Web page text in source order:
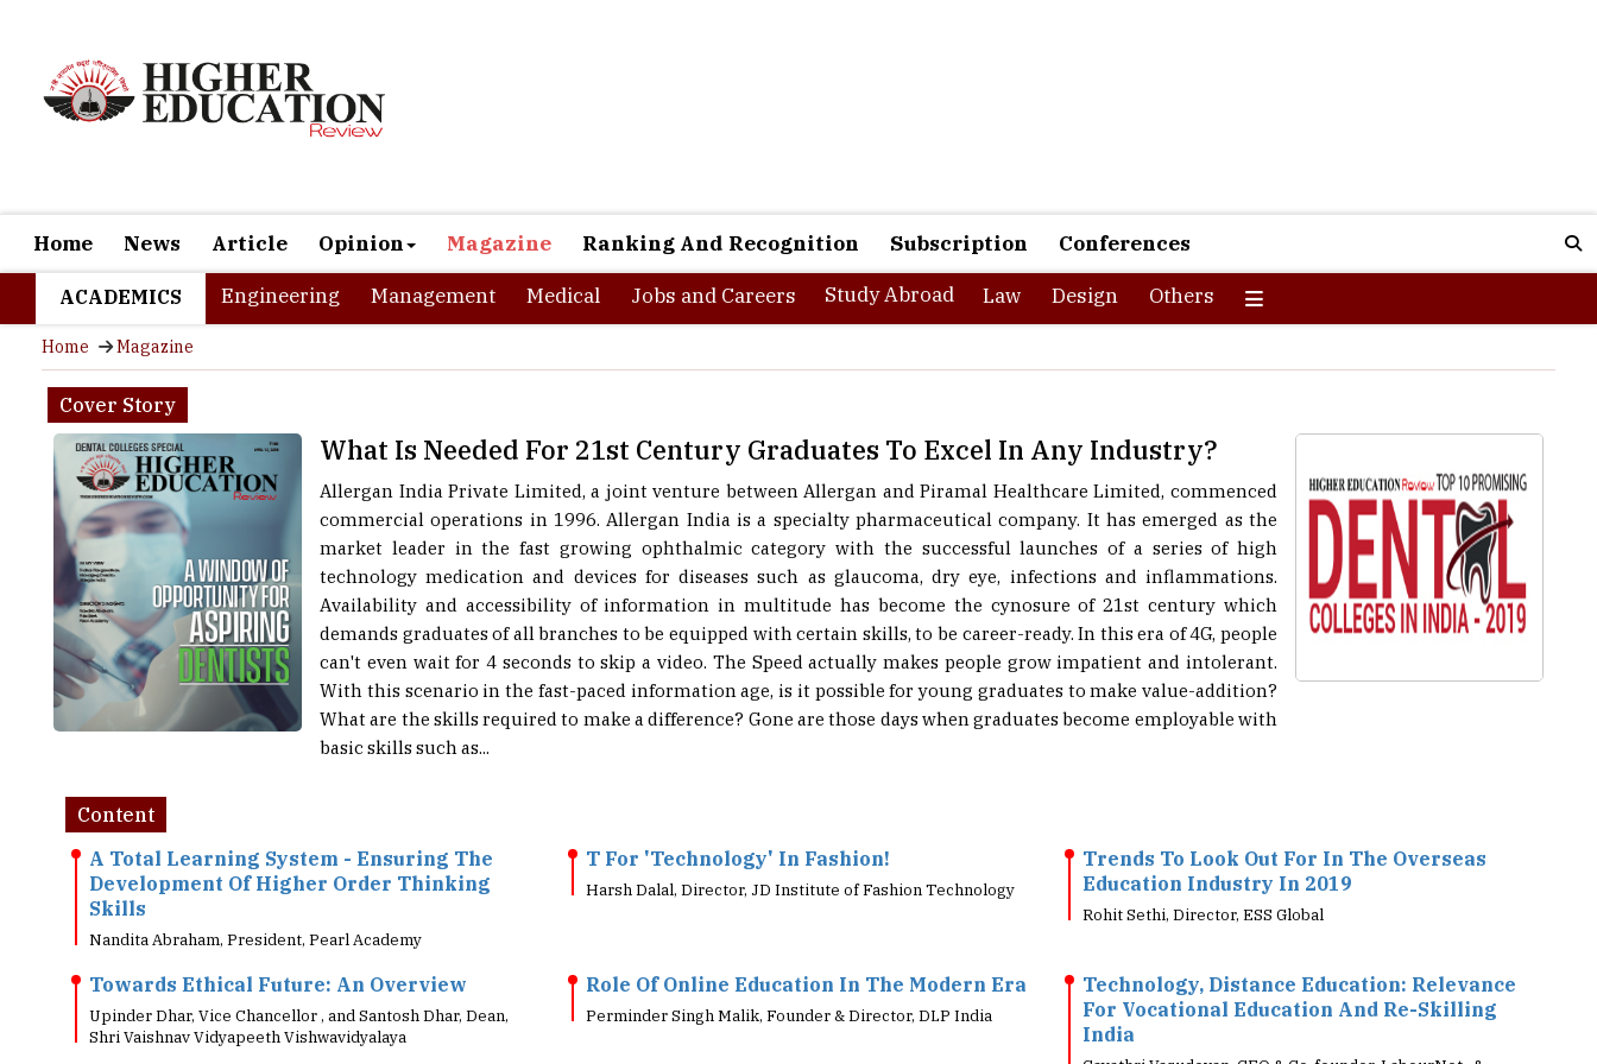
Home News Article Opinion Magazine Ranking And Recognition Subscription Conferences
ACADEMICS Engineering Management Medical Jobs and Careers Study Abroad Law Design Others
Home Magazine
Cover Story
What Is Needed For 21st Century Graduates To Excel In Any Industry?
Allergan India Private Limited, a joint venture between Allergan and Piramal Healthcare Limited, commenced
commercial operations in 1996. Allergan India is a specialty pharmaceutical company. It has emerged as the
market leader in the fast growing ophthalmic category with the successful launches of a series of high
technology medication and devices for diseases such as glaucoma, dry eye, infections and inflammations.
Availability and accessibility of information in multitude has become the cynosure of 21st century which
demands graduates of all branches to be equipped with certain skills, to be career-ready. In this era of 4G, people
can't even wait for 4 seconds to skip a video. The Speed actually makes people grow impatient and intolerant.
With this scenario in the fast-paced information age, is it possible for young graduates to make value-addition?
What are the skills required to make a difference? Gone are those days when graduates become employable with
basic skills such as...
Content
A Total Learning System - Ensuring The
Development Of Higher Order Thinking
Skills
Nandita Abraham, President, Pearl Academy
T For 'Technology' In Fashion!
Harsh Dalal, Director, JD Institute of Fashion Technology
Trends To Look Out For In The Overseas
Education Industry In 2019
Rohit Sethi, Director, ESS Global
Towards Ethical Future: An Overview
Upinder Dhar, Vice Chancellor , and Santosh Dhar, Dean,
Shri Vaishnav Vidyapeeth Vishwavidyalaya
Role Of Online Education In The Modern Era
Perminder Singh Malik, Founder & Director, DLP India
Technology, Distance Education: Relevance
For Vocational Education And Re-Skilling
India